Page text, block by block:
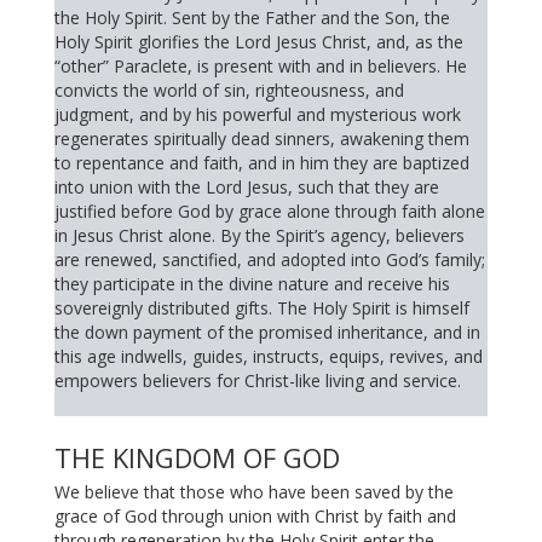
the Holy Spirit. Sent by the Father and the Son, the
Holy Spirit glorifies the Lord Jesus Christ, and, as the
“other” Paraclete, is present with and in believers. He
convicts the world of sin, righteousness, and
judgment, and by his powerful and mysterious work
regenerates spiritually dead sinners, awakening them
to repentance and faith, and in him they are baptized
into union with the Lord Jesus, such that they are
justified before God by grace alone through faith alone
in Jesus Christ alone. By the Spirit’s agency, believers
are renewed, sanctified, and adopted into God’s family;
they participate in the divine nature and receive his
sovereignly distributed gifts. The Holy Spirit is himself
the down payment of the promised inheritance, and in
this age indwells, guides, instructs, equips, revives, and
empowers believers for Christ-like living and service.
THE KINGDOM OF GOD
We believe that those who have been saved by the
grace of God through union with Christ by faith and